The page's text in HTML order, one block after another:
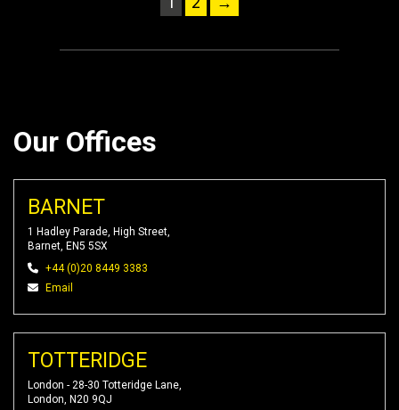
Our Offices
BARNET
1 Hadley Parade, High Street,
Barnet, EN5 5SX
+44 (0)20 8449 3383
Email
TOTTERIDGE
London - 28-30 Totteridge Lane,
London, N20 9QJ